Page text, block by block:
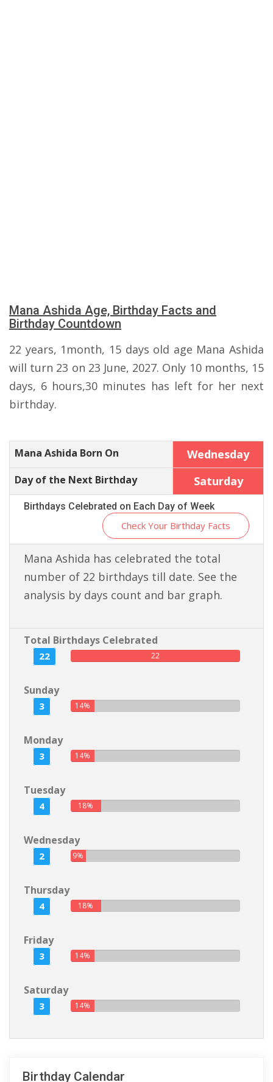
Mana Ashida Age, Birthday Facts and
Birthday Countdown
22 years, 1month, 15 days old age Mana Ashida
will turn 23 on 23 June, 2027. Only 10 months, 15
days, 6 hours,30 minutes has left for her next
birthday.
Mana Ashida Born On Wednesday
Day of the Next Birthday Saturday
Birthdays Celebrated on Each Day of Week
Check Your Birthday Facts
Mana Ashida has celebrated the total
number of 22 birthdays till date. See the
analysis by days count and bar graph.
Total Birthdays Celebrated
22 22
Sunday
3 14%
Monday
3 14%
Tuesday
4 18%
Wednesday
2 9%
Thursday
4 18%
Friday
3 14%
Saturday
3 14%
Birthday Calendar